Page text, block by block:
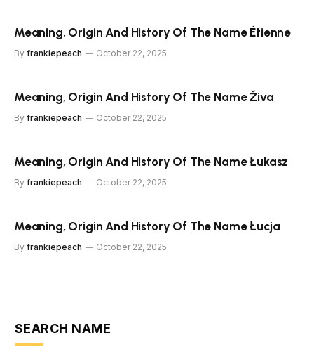
Meaning, Origin And History Of The Name Étienne
By frankiepeach October 22, 2025
Meaning, Origin And History Of The Name Živa
By frankiepeach October 22, 2025
Meaning, Origin And History Of The Name Łukasz
By frankiepeach October 22, 2025
Meaning, Origin And History Of The Name Łucja
By frankiepeach October 22, 2025
SEARCH NAME